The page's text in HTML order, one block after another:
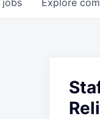
jobs Explore